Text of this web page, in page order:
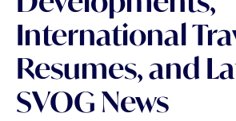
International
Resumes, and
SVOG News